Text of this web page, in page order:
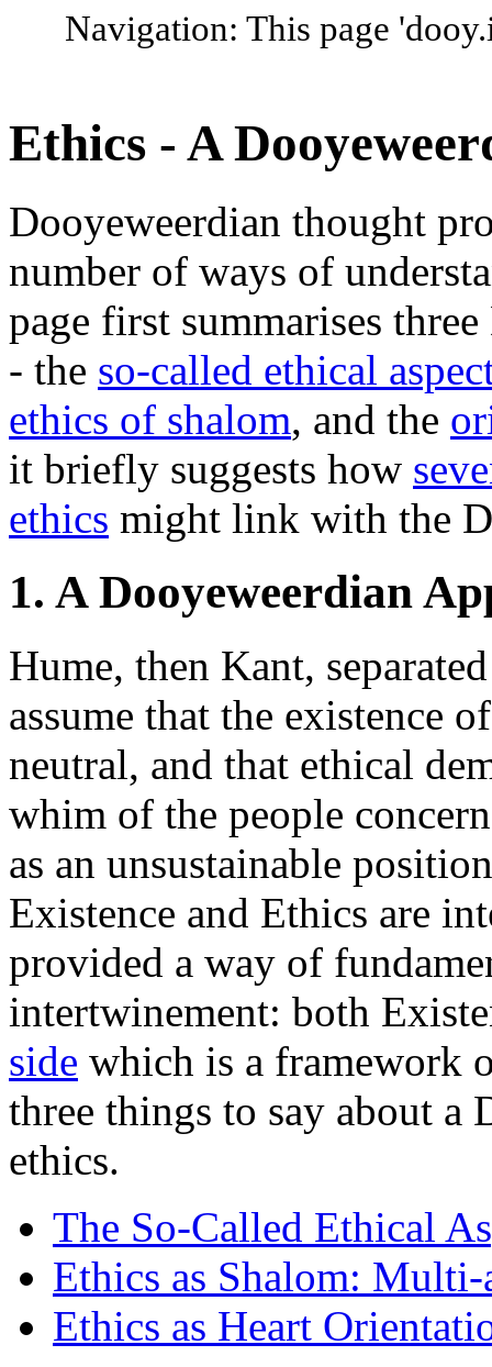
Navigation: This page
Ethics - A
Dooyeweerdian thought
number of ways of
page first summarises
- the so-called ethical
ethics of shalom, and the
it briefly suggests how
ethics might link with the
1. A Dooyeweerdian
Hume, then Kant,
assume that the existence
neutral, and that ethical
whim of the people
as an unsustainable
Existence and Ethics are
provided a way of
intertwinement: both
side which is a framework
three things to say about a
ethics.
The So-Called Ethical
Ethics as Shalom: Multi-
Ethics as Heart